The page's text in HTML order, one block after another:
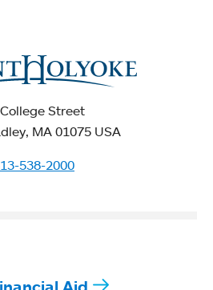
Street
MA 01075 USA
538-2000